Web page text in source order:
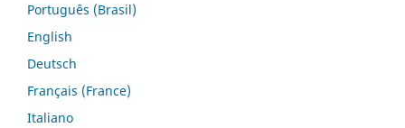
Português (Brasil)
English
Deutsch
Français (France)
Italiano